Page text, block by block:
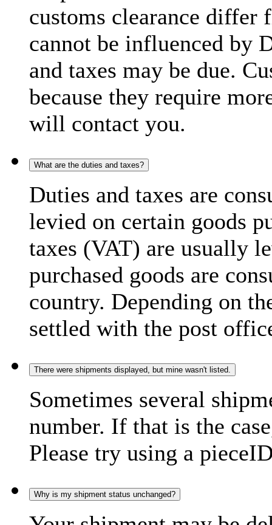
customs clearance differ
cannot be influenced by
and taxes may be due.
because they require
will contact you.
What are the duties and taxes?
Duties and taxes are
levied on certain goods
taxes (VAT) are usually
purchased goods are
country. Depending on
settled with the post
There were shipments displayed, but mine wasn't listed.
Sometimes several
number. If that is the
Please try using a
Why is my shipment status unchanged?